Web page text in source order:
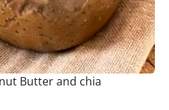
Butter and chia